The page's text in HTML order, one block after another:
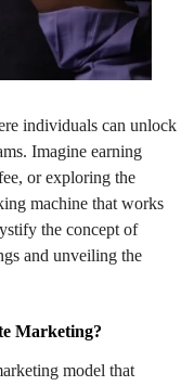
individuals can unlock
Imagine earning
or exploring the
machine that works
the concept of
and unveiling the
Marketing?
model that